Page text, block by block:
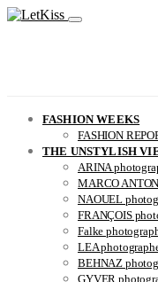
FASHION WEEKS
FASHION
THE UNSTYLISH
ARINA
MARCO
NAOUEL
FRANÇOIS
Falke
LEA
BEHNAZ
GYVER